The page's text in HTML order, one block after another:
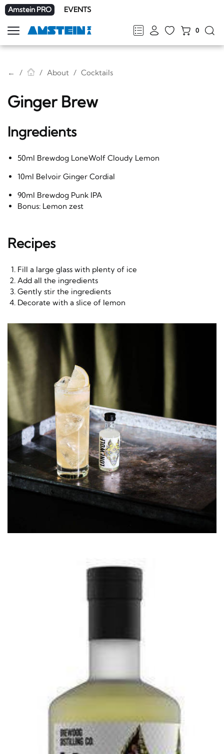
Amstein PRO EVENTS
FRDEENIT
0
Show
navigation
← About Cocktails
Ginger Brew
Ingredients
50ml Brewdog LoneWolf Cloudy Lemon
10ml Belvoir Ginger Cordial
90ml Brewdog Punk IPA
Bonus: Lemon zest
Recipes
Fill a large glass with plenty of ice
Add all the ingredients
Gently stir the ingredients
Decorate with a slice of lemon